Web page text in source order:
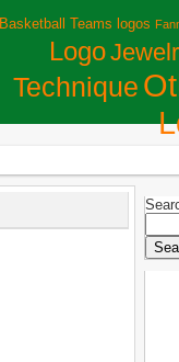
Basketball Teams logos
Logo
Technique